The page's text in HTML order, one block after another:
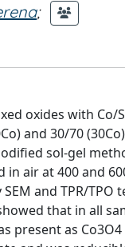
;
oxides with Co/
and 30/70
sol-gel
air at 400 and
and TPR/TPO
that in all
present as Co3O4